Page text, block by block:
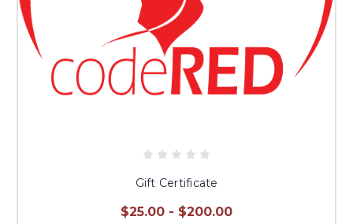
Gift Certificate
$25.00 - $200.00